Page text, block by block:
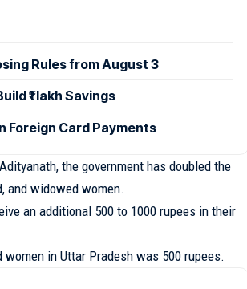
Rules from August 3
₹1 lakh Savings
Foreign Card Payments
the government has doubled the
and widowed women.
an additional 500 to 1000 rupees in their
in Uttar Pradesh was 500 rupees.